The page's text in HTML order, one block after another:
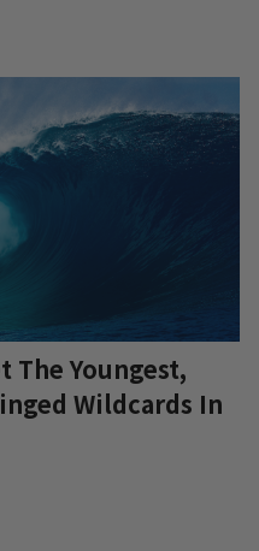
The Youngest,
Wildcards In